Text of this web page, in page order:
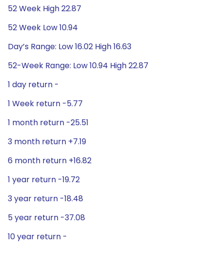
52 Week High 22.87
52 Week Low 10.94
Day’s Range: Low 16.02 High 16.63
52-Week Range: Low 10.94 High 22.87
1 day return -
1 Week return -5.77
1 month return -25.51
3 month return +7.19
6 month return +16.82
1 year return -19.72
3 year return -18.48
5 year return -37.08
10 year return -